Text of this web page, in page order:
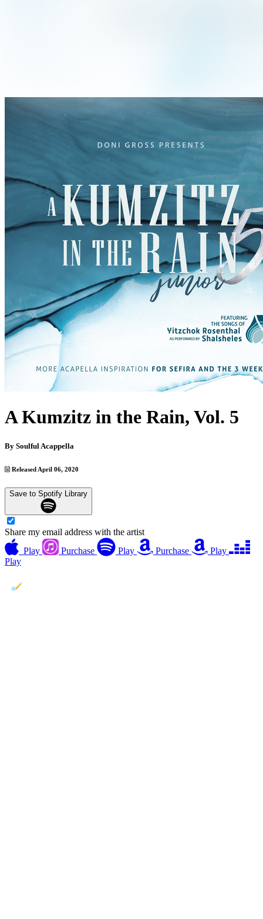
A Kumzitz in the Rain, Vol. 5
By Soulful Acappella
Released April 06, 2020
Save to Spotify Library
Share my email address with the artist
Play
Purchase Play Purchase
Play
Play